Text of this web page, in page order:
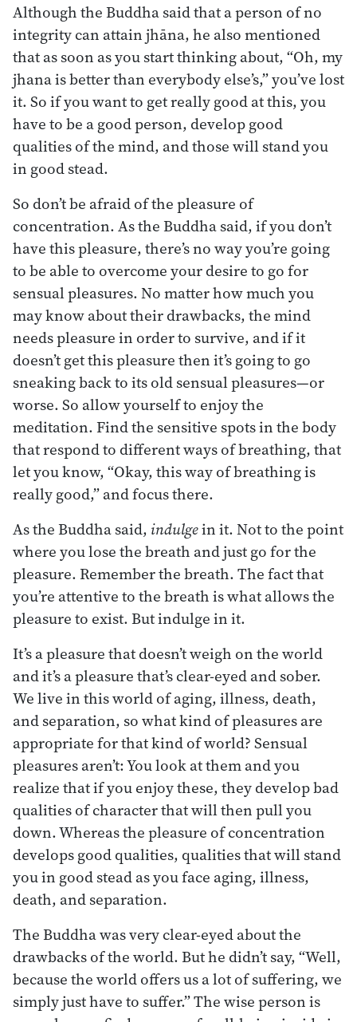
Although the Buddha said that a person of no
integrity can attain jhāna, he also mentioned
that as soon as you start thinking about, “Oh, my
jhana is better than everybody else’s,” you’ve lost
it. So if you want to get really good at this, you
have to be a good person, develop good
qualities of the mind, and those will stand you
in good stead.
So don’t be afraid of the pleasure of
concentration. As the Buddha said, if you don’t
have this pleasure, there’s no way you’re going
to be able to overcome your desire to go for
sensual pleasures. No matter how much you
may know about their drawbacks, the mind
needs pleasure in order to survive, and if it
doesn’t get this pleasure then it’s going to go
sneaking back to its old sensual pleasures—or
worse. So allow yourself to enjoy the
meditation. Find the sensitive spots in the body
that respond to different ways of breathing, that
let you know, “Okay, this way of breathing is
really good,” and focus there.
As the Buddha said, indulgein it. Not to the point
where you lose the breath and just go for the
pleasure. Remember the breath. The fact that
you’re attentive to the breath is what allows the
pleasure to exist. But indulge in it.
It’s a pleasure that doesn’t weigh on the world
and it’s a pleasure that’s clear-eyed and sober.
We live in this world of aging, illness, death,
and separation, so what kind of pleasures are
appropriate for that kind of world? Sensual
pleasures aren’t: You look at them and you
realize that if you enjoy these, they develop bad
qualities of character that will then pull you
down. Whereas the pleasure of concentration
develops good qualities, qualities that will stand
you in good stead as you face aging, illness,
death, and separation.
The Buddha was very clear-eyed about the
drawbacks of the world. But he didn’t say, “Well,
because the world offers us a lot of suffering, we
simply just have to suffer.” The wise person is